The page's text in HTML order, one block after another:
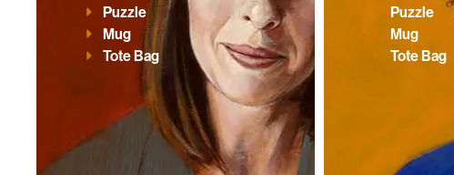
Puzzle
Mug
Tote Bag
Puzzle
Mug
Tote Bag